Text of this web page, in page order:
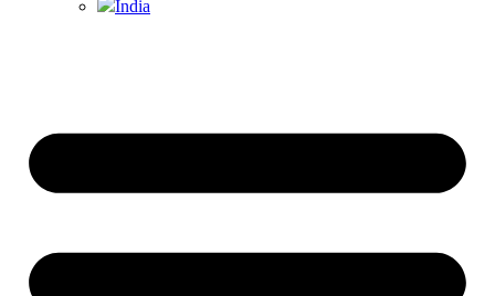
India